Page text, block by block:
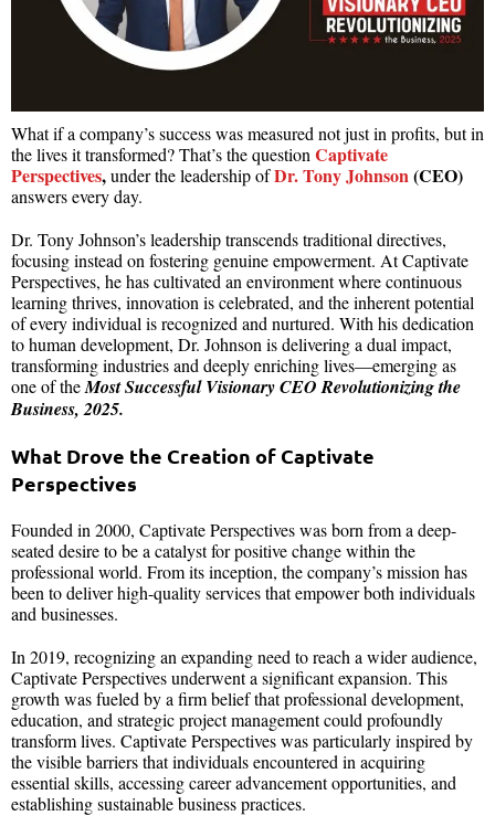
What if a company’s success was measured not just in profits, but in
the lives it transformed? That’s the question Captivate
Perspectives,under the leadership ofDr. Tony Johnson(CEO)
answers every day.
Dr. Tony Johnson’s leadership transcends traditional directives,
focusing instead on fostering genuine empowerment. At Captivate
Perspectives, he has cultivated an environment where continuous
learning thrives, innovation is celebrated, and the inherent potential
of every individual is recognized and nurtured. With his dedication
to human development, Dr. Johnson is delivering a dual impact,
transforming industries and deeply enriching lives—emerging as
one of theMost Successful Visionary CEO Revolutionizing the
Business, 2025.
What Drove the Creation of Captivate
Perspectives
Founded in 2000, Captivate Perspectives was born from a deep-
seated desire to be a catalyst for positive change within the
professional world. From its inception, the company’s mission has
been to deliver high-quality services that empower both individuals
and businesses.
In 2019, recognizing an expanding need to reach a wider audience,
Captivate Perspectives underwent a significant expansion. This
growth was fueled by a firm belief that professional development,
education, and strategic project management could profoundly
transform lives. Captivate Perspectives was particularly inspired by
the visible barriers that individuals encountered in acquiring
essential skills, accessing career advancement opportunities, and
establishing sustainable business practices.